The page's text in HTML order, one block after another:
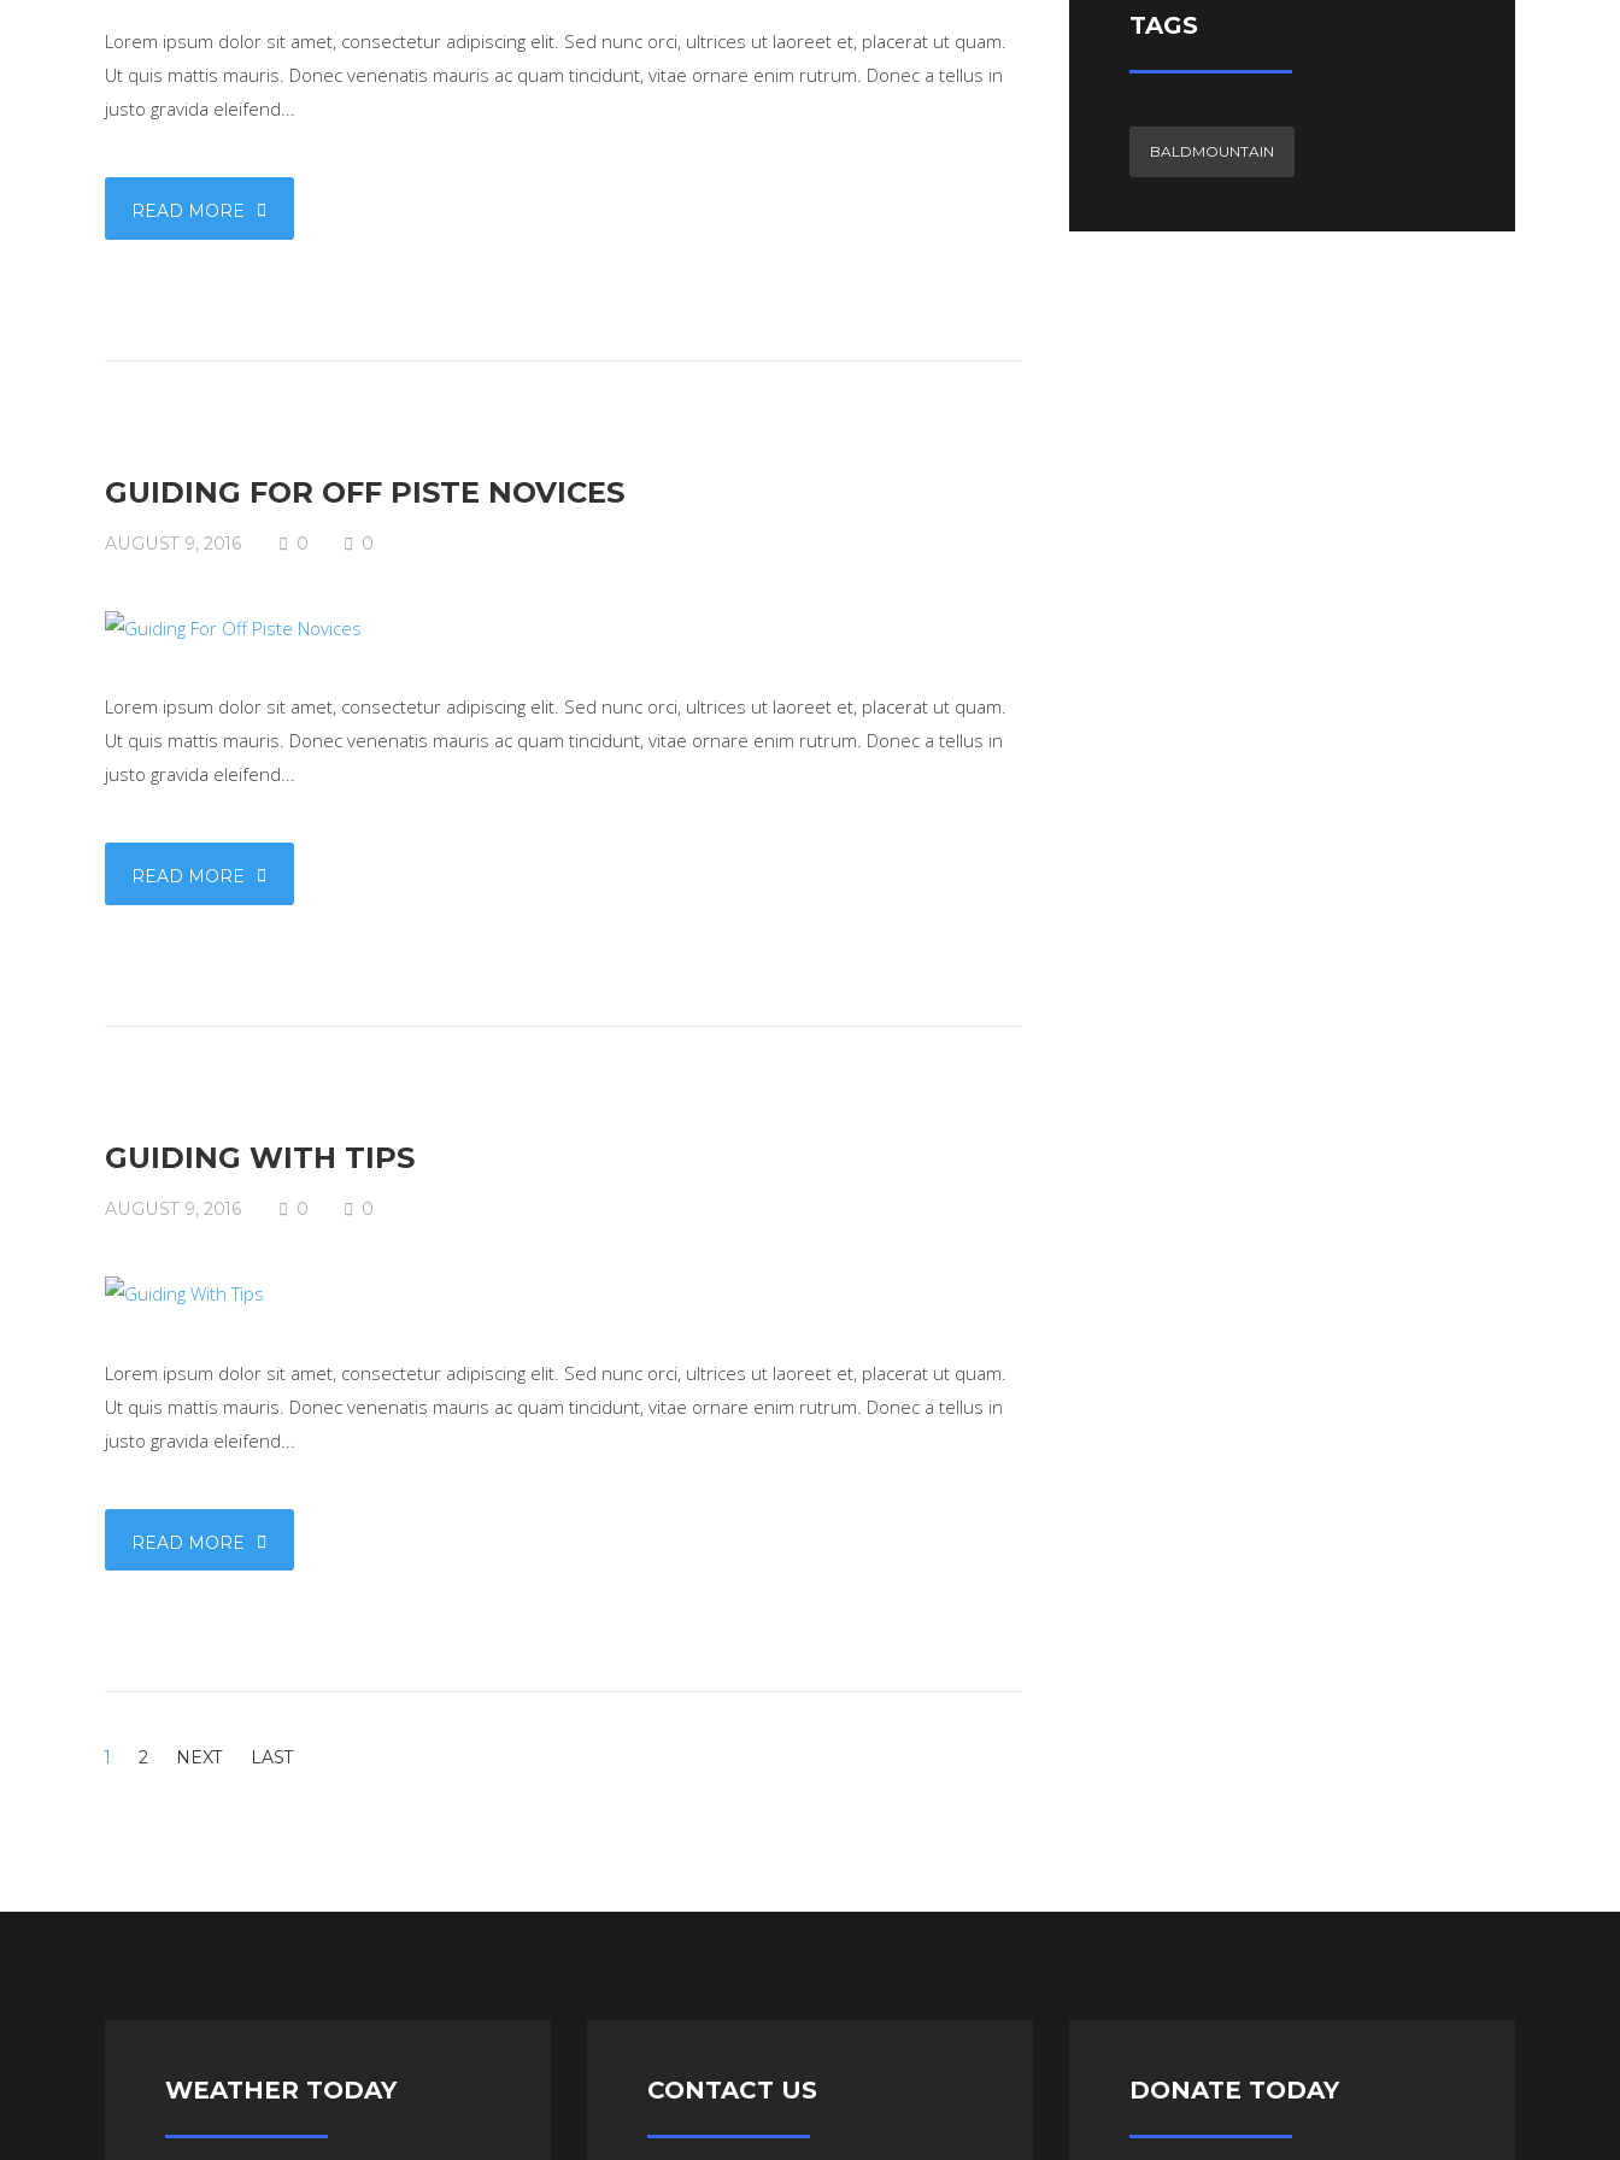
Lorem ipsum dolor sit amet, consectetur adipiscing elit. Sed nunc orci, ultrices ut laoreet et, placerat ut quam.
Ut quis mattis mauris. Donec venenatis mauris ac quam tincidunt, vitae ornare enim rutrum. Donec a tellus in
justo gravida eleifend...
READ MORE
GUIDING FOR OFF PISTE NOVICES
AUGUST 9, 2016 0 0
Lorem ipsum dolor sit amet, consectetur adipiscing elit. Sed nunc orci, ultrices ut laoreet et, placerat ut quam.
Ut quis mattis mauris. Donec venenatis mauris ac quam tincidunt, vitae ornare enim rutrum. Donec a tellus in
justo gravida eleifend...
READ MORE
GUIDING WITH TIPS
AUGUST 9, 2016 0 0
Lorem ipsum dolor sit amet, consectetur adipiscing elit. Sed nunc orci, ultrices ut laoreet et, placerat ut quam.
Ut quis mattis mauris. Donec venenatis mauris ac quam tincidunt, vitae ornare enim rutrum. Donec a tellus in
justo gravida eleifend...
READ MORE
1 2
TAGS
BALDMOUNTAIN
WEATHER TODAY CONTACT US DONATE TODAY